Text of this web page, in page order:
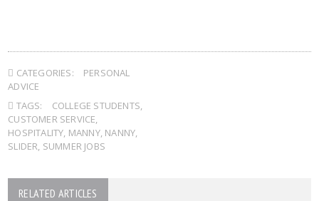
CATEGORIES:
PERSONAL
ADVICE
TAGS:
COLLEGE STUDENTS,
CUSTOMER SERVICE,
HOSPITALITY, MANNY, NANNY,
SLIDER, SUMMER JOBS
RELATED ARTICLES